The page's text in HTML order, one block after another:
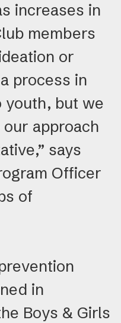
increases in
members
or
process in
youth, but we
approach
says
Officer
of
in
Boys & Girls